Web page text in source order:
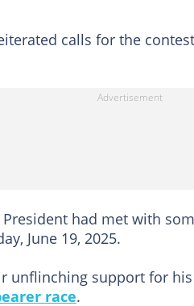
calls for the
had met with
June 19, 2025.
unflinching support for
race.